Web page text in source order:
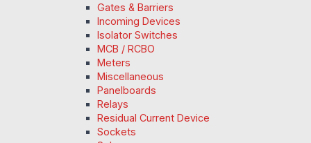
Gates & Barriers
Incoming Devices
Isolator Switches
MCB / RCBO
Meters
Miscellaneous
Panelboards
Relays
Residual Current Device
Sockets